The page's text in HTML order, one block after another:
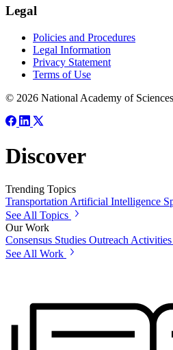
Legal
Policies and Procedures
Legal Information
Privacy Statement
Terms of Use
© 2026 National Academy of
Discover
Trending Topics
Transportation Artificial Intelligence
See All Topics
Our Work
Consensus Studies Outreach Activities
See All Work